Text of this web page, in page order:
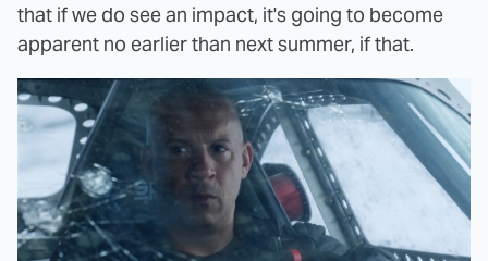
that if we do see an impact, it's going to become
apparent no earlier than next summer, if that.